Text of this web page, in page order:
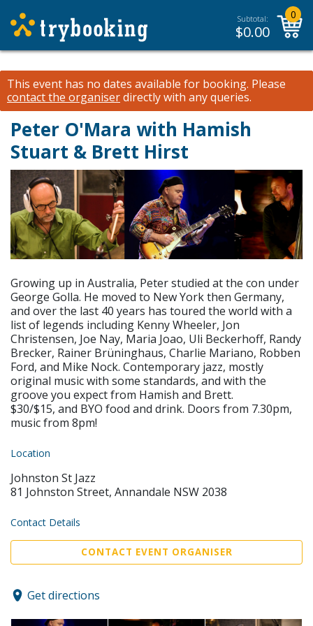
Subtotal:
$0.00
0
This event has no dates available for booking. Please
contact the organiserdirectly with any queries.
Peter O'Mara with Hamish
Stuart & Brett Hirst
Growing up in Australia, Peter studied at the con under
George Golla. He moved to New York then Germany,
and over the last 40 years has toured the world with a
list of legends including Kenny Wheeler, Jon
Christensen, Joe Nay, Maria Joao, Uli Beckerhoff, Randy
Brecker, Rainer Brüninghaus, Charlie Mariano, Robben
Ford, and Mike Nock. Contemporary jazz, mostly
original music with some standards, and with the
groove you expect from Hamish and Brett.
$30/$15, and BYO food and drink. Doors from 7.30pm,
music from 8pm!
Location
Johnston St Jazz
81 Johnston Street, Annandale NSW 2038
Contact Details
CONTACT EVENT ORGANISER
Get directions